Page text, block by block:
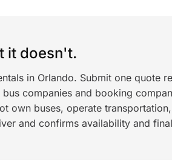
it doesn't.
in Orlando. Submit one quote
companies and booking
own buses, operate
and confirms availability and